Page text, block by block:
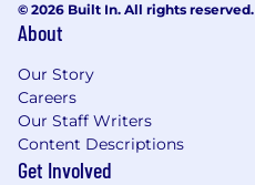
© 2026 Built In. All rights reserved.
About
Our Story
Careers
Our Staff Writers
Content Descriptions
Get Involved